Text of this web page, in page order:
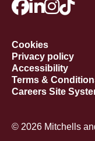
Cookies
Privacy policy
Accessibility
Terms &
Careers Site
© 2026 Mitchells